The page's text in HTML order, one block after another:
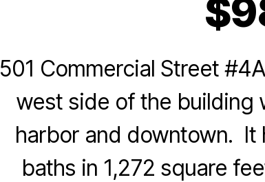
501 Commercial Street
west side of the building
harbor and downtown. It
baths in 1,272 square